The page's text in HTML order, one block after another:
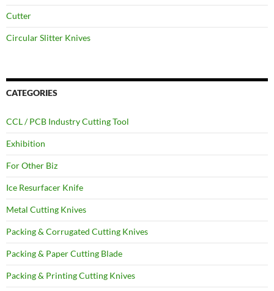
Cutter
Circular Slitter Knives
CATEGORIES
CCL / PCB Industry Cutting Tool
Exhibition
For Other Biz
Ice Resurfacer Knife
Metal Cutting Knives
Packing & Corrugated Cutting Knives
Packing & Paper Cutting Blade
Packing & Printing Cutting Knives